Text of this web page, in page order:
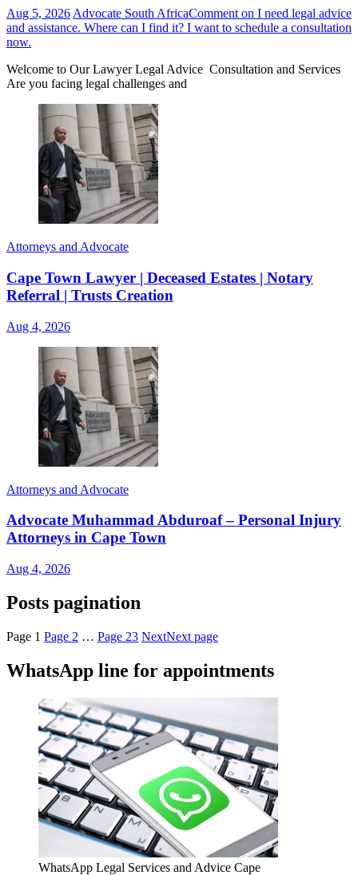
Aug 5, 2026 Advocate South AfricaComment on I need legal advice
and assistance. Where can I find it? I want to schedule a consultation
now.
Welcome to Our Lawyer Legal Advice Consultation and Services
Are you facing legal challenges and
Attorneys and Advocate
Cape Town Lawyer | Deceased Estates | Notary
Referral | Trusts Creation
Aug 4, 2026
Attorneys and Advocate
Advocate Muhammad Abduroaf – Personal Injury
Attorneys in Cape Town
Aug 4, 2026
Posts pagination
Page 1 Page 2 … Page 23 NextNext page
WhatsApp line for appointments
WhatsApp Legal Services and Advice Cape